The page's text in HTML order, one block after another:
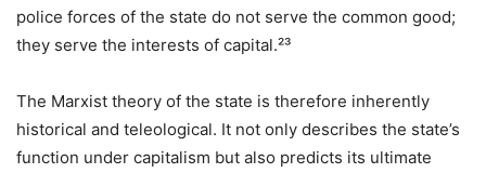
police forces of the state do not serve the common good;
they serve the interests of capital.²³
The Marxist theory of the state is therefore inherently
historical and teleological. It not only describes the state’s
function under capitalism but also predicts its ultimate